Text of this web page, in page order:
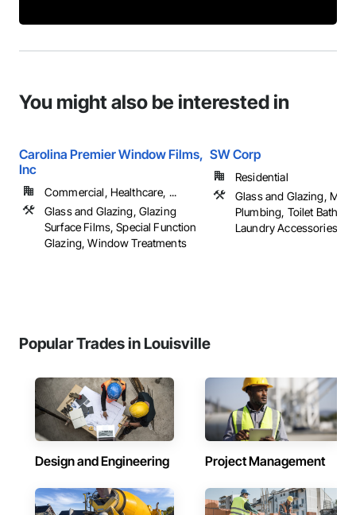
You might also be interested in
Carolina Premier Window Films,
Inc
Commercial, Healthcare, ...
Glass and Glazing, Glazing
Surface Films, Special Function
Glazing, Window Treatments
SW Corp
Residential
Glass and Glazing,
Plumbing, Toilet Bath
Laundry Accessories
Popular Trades in Louisville
Design and Engineering Project Management